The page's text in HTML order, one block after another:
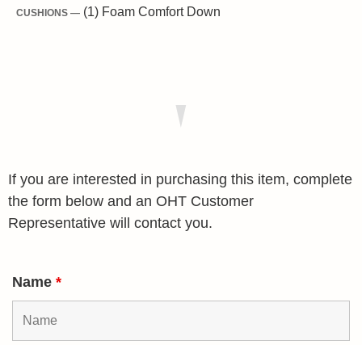
CUSHIONS — (1) Foam Comfort Down
If you are interested in purchasing this item, complete
the form below and an OHT Customer
Representative will contact you.
Name *